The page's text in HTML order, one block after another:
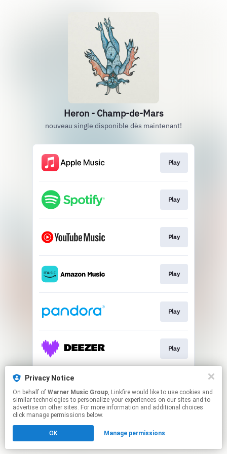
Heron - Champ-de-Mars
nouveau single disponible dès maintenant!
Play
Play
Play
Play
Play
Play
This page may contain affiliate links.
to manage your permissions.
Privacy Notice
On behalf of Warner Music Group, Linkfire would like to use cookies and
similar technologies to personalize your experiences on our sites and to
advertise on other sites. For more information and additional choices
click manage permissions below.
OK Manage permissions